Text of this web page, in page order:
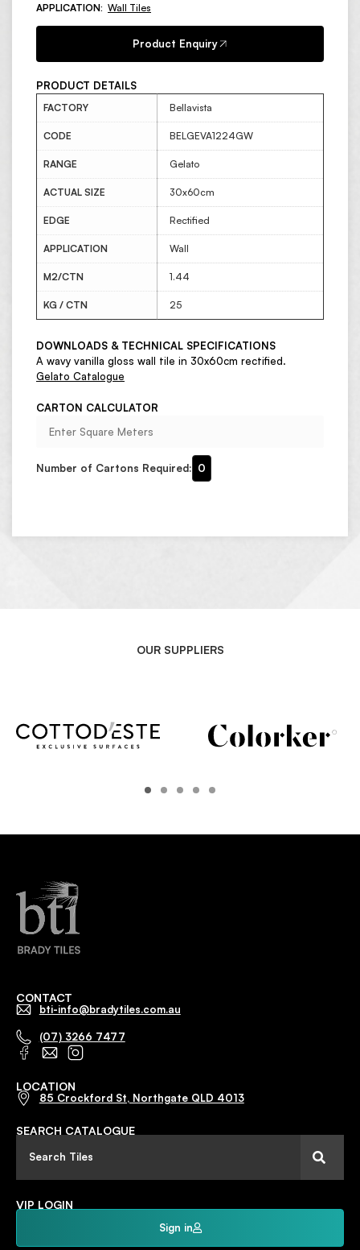
APPLICATION: Wall Tiles
Product Enquiry
PRODUCT DETAILS
FACTORY Bellavista
CODE BELGEVA1224GW
RANGE Gelato
ACTUAL SIZE 30x60cm
EDGE Rectified
APPLICATION Wall
M2/CTN 1.44
KG / CTN 25
DOWNLOADS & TECHNICAL SPECIFICATIONS
A wavy vanilla gloss wall tile in 30x60cm rectified.
Gelato Catalogue
CARTON CALCULATOR
Number of Cartons Required: 0
OUR SUPPLIERS
CONTACT
bti-info@bradytiles.com.au
(07) 3266 7477
LOCATION
85 Crockford St, Northgate QLD 4013
SEARCH CATALOGUE
VIP LOGIN
Sign in